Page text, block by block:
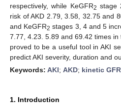
respectively, while KeGFR2 stage
risk of AKD 2.79, 3.58, 32.75 and
and KeGFR2 stages 3, 4 and 5
7.77, 4.23. 5.89 and 69.42 times
proved to be a useful tool in AKI
predict AKI severity, duration and
Keywords: AKI; AKD; kinetic GFR
1. Introduction